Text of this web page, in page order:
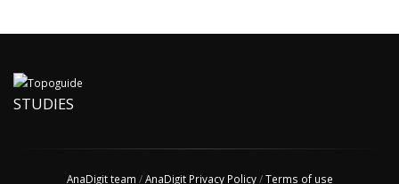
STUDIES
AnaDigit team /AnaDigit Privacy Policy/Terms of use